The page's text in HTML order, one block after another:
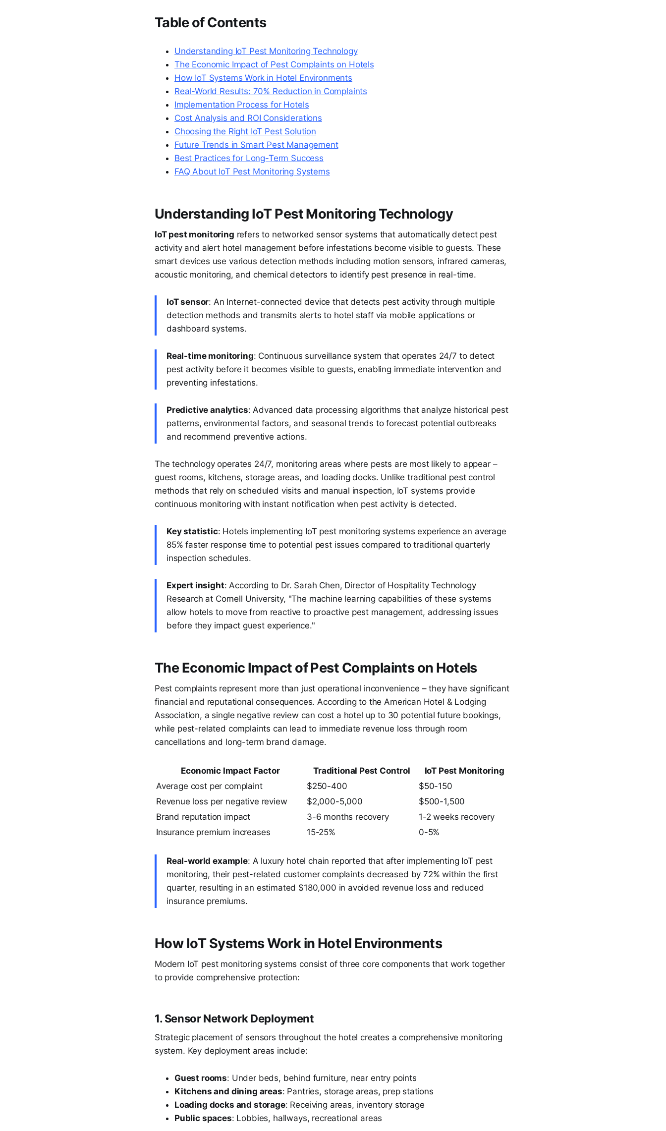
Table of Contents
Understanding IoT Pest Monitoring Technology
The Economic Impact of Pest Complaints on Hotels
How IoT Systems Work in Hotel Environments
Real-World Results: 70% Reduction in Complaints
Implementation Process for Hotels
Cost Analysis and ROI Considerations
Choosing the Right IoT Pest Solution
Future Trends in Smart Pest Management
Best Practices for Long-Term Success
FAQ About IoT Pest Monitoring Systems
Understanding IoT Pest Monitoring Technology
IoT pest monitoring refers to networked sensor systems that automatically detect pest
activity and alert hotel management before infestations become visible to guests. These
smart devices use various detection methods including motion sensors, infrared cameras,
acoustic monitoring, and chemical detectors to identify pest presence in real-time.
IoT sensor: An Internet-connected device that detects pest activity through multiple
detection methods and transmits alerts to hotel staff via mobile applications or
dashboard systems.
Real-time monitoring: Continuous surveillance system that operates 24/7 to detect
pest activity before it becomes visible to guests, enabling immediate intervention and
preventing infestations.
Predictive analytics: Advanced data processing algorithms that analyze historical pest
patterns, environmental factors, and seasonal trends to forecast potential outbreaks
and recommend preventive actions.
The technology operates 24/7, monitoring areas where pests are most likely to appear –
guest rooms, kitchens, storage areas, and loading docks. Unlike traditional pest control
methods that rely on scheduled visits and manual inspection, IoT systems provide
continuous monitoring with instant notification when pest activity is detected.
Key statistic: Hotels implementing IoT pest monitoring systems experience an average
85% faster response time to potential pest issues compared to traditional quarterly
inspection schedules.
Expert insight: According to Dr. Sarah Chen, Director of Hospitality Technology
Research at Cornell University, "The machine learning capabilities of these systems
allow hotels to move from reactive to proactive pest management, addressing issues
before they impact guest experience."
The Economic Impact of Pest Complaints on Hotels
Pest complaints represent more than just operational inconvenience – they have significant
financial and reputational consequences. According to the American Hotel & Lodging
Association, a single negative review can cost a hotel up to 30 potential future bookings,
while pest-related complaints can lead to immediate revenue loss through room
cancellations and long-term brand damage.
Economic Impact Factor Traditional Pest Control
IoT Pest Monitoring
Average cost per complaint
$250-400
$50-150
Revenue loss per negative review
$2,000-5,000
$500-1,500
Brand reputation impact
3-6 months recovery
1-2 weeks recovery
Insurance premium increases
15-25% 0-5%
Real-world example: A luxury hotel chain reported that after implementing IoT pest
monitoring, their pest-related customer complaints decreased by 72% within the first
quarter, resulting in an estimated $180,000 in avoided revenue loss and reduced
insurance premiums.
How IoT Systems Work in Hotel Environments
Modern IoT pest monitoring systems consist of three core components that work together
to provide comprehensive protection:
1. Sensor Network Deployment
Strategic placement of sensors throughout the hotel creates a comprehensive monitoring
system. Key deployment areas include:
Guest rooms: Under beds, behind furniture, near entry points
Kitchens and dining areas: Pantries, storage areas, prep stations
Loading docks and storage: Receiving areas, inventory storage
Public spaces: Lobbies, hallways, recreational areas